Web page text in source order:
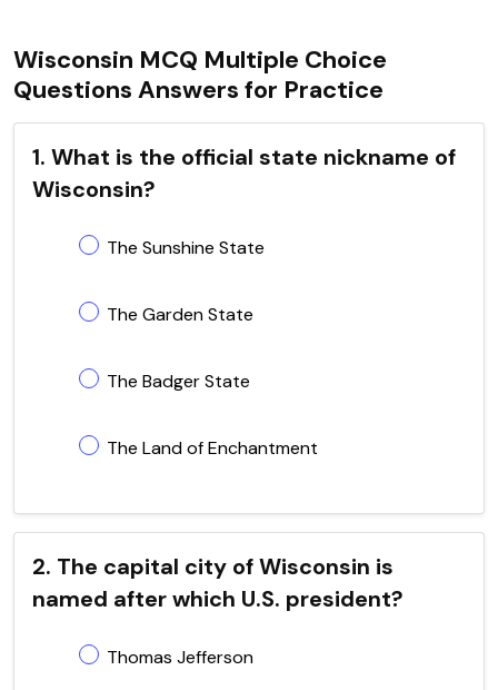
Wisconsin MCQ Multiple Choice
Questions Answers for Practice
1. What is the official state nickname of
Wisconsin?
The Sunshine State
The Garden State
The Badger State
The Land of Enchantment
2. The capital city of Wisconsin is
named after which U.S. president?
Thomas Jefferson